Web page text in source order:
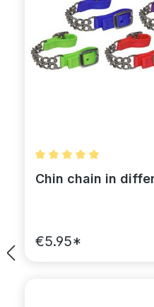
Average rating of 5
Chin chain in
€5.95*